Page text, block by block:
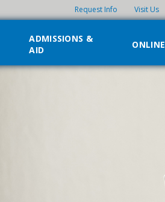
Request Info Visit Us
ADMISSIONS &
AID
ONLINE